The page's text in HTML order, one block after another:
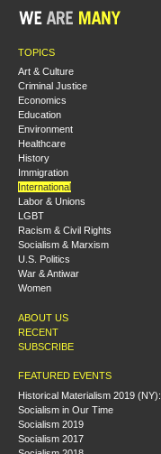
TOPICS
Art & Culture
Criminal Justice
Economics
Education
Environment
Healthcare
History
Immigration
International
Labor & Unions
LGBT
Racism & Civil Rights
Socialism & Marxism
U.S. Politics
War & Antiwar
Women
ABOUT US
RECENT
SUBSCRIBE
FEATURED EVENTS
Historical Materialism 2019 (NY):
Socialism in Our Time
Socialism 2019
Socialism 2017